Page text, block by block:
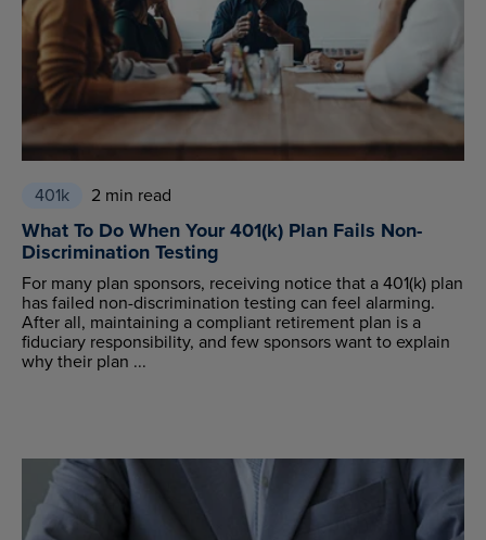
401k 2 min read
What To Do When Your 401(k) Plan Fails Non-
Discrimination Testing
For many plan sponsors, receiving notice that a 401(k) plan
has failed non-discrimination testing can feel alarming.
After all, maintaining a compliant retirement plan is a
fiduciary responsibility, and few sponsors want to explain
why their plan ...